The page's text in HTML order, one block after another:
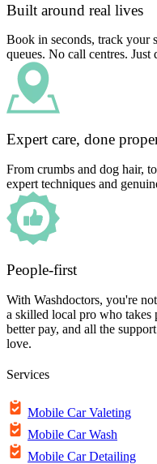
Built around real lives
Book in seconds, track your
queues. No call centres.
Expert care, done
From crumbs and dog hair,
expert techniques and
People-first
With Washdoctors, you're
a skilled local pro who
better pay, and all the
love.
Services
Mobile Car Valeting
Mobile Car Wash
Mobile Car Detailing